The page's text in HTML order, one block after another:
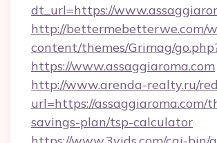
dt_url=https://
http://bettermebetterwe.com/
content/themes/Grimag/
https://www.assaggiaroma.com
http://www.arenda-realty.ru/
url=https://assaggiaroma.com/
savings-plan/tsp-calculator